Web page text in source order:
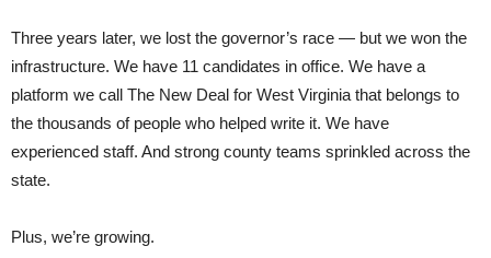
Three years later, we lost the governor’s race — but we won the
infrastructure. We have 11 candidates in office. We have a
platform we call The New Deal for West Virginia that belongs to
the thousands of people who helped write it. We have
experienced staff. And strong county teams sprinkled across the
state.
Plus, we’re growing.